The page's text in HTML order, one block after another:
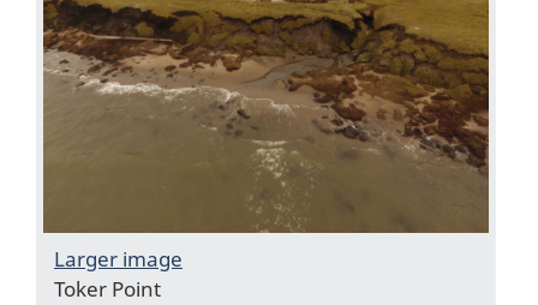
Larger image
Toker Point